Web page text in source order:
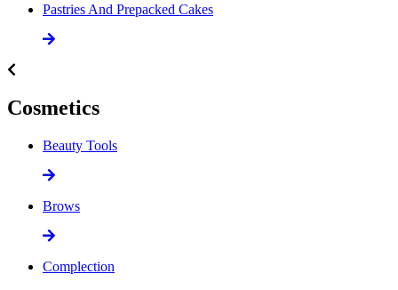
Pastries And Prepacked Cakes
Cosmetics
Beauty Tools
Brows
Complection